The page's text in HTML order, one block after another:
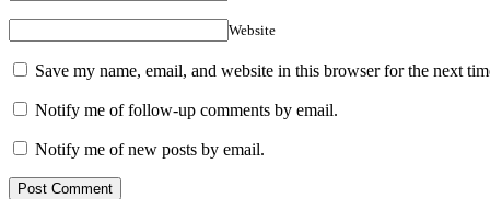
Website
Save my name, email, and website in this browser for the next
Notify me of follow-up comments by email.
Notify me of new posts by email.